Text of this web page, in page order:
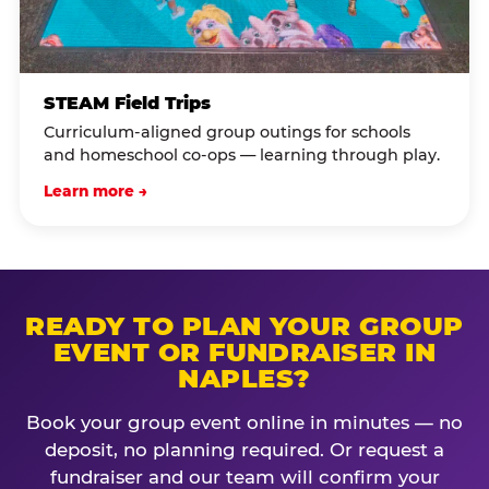
STEAM Field Trips
Curriculum-aligned group outings for schools
and homeschool co-ops — learning through play.
Learn more →
READY TO PLAN YOUR GROUP
EVENT OR FUNDRAISER IN
NAPLES?
Book your group event online in minutes — no
deposit, no planning required. Or request a
fundraiser and our team will confirm your